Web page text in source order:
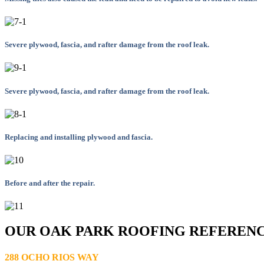
Severe plywood, fascia, and rafter damage from the roof leak.
Severe plywood, fascia, and rafter damage from the roof leak.
Replacing and installing plywood and fascia.
Before and after the repair.
OUR OAK PARK ROOFING
288 OCHO RIOS WAY